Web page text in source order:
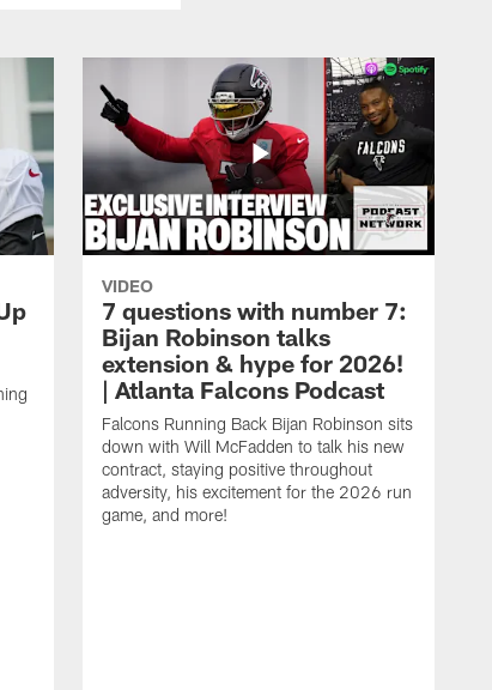
VIDEO
7 questions with number 7:
Bijan Robinson talks
extension & hype for 2026!
| Atlanta Falcons Podcast
Falcons Running Back Bijan Robinson sits
down with Will McFadden to talk his new
contract, staying positive throughout
adversity, his excitement for the 2026 run
game, and more!